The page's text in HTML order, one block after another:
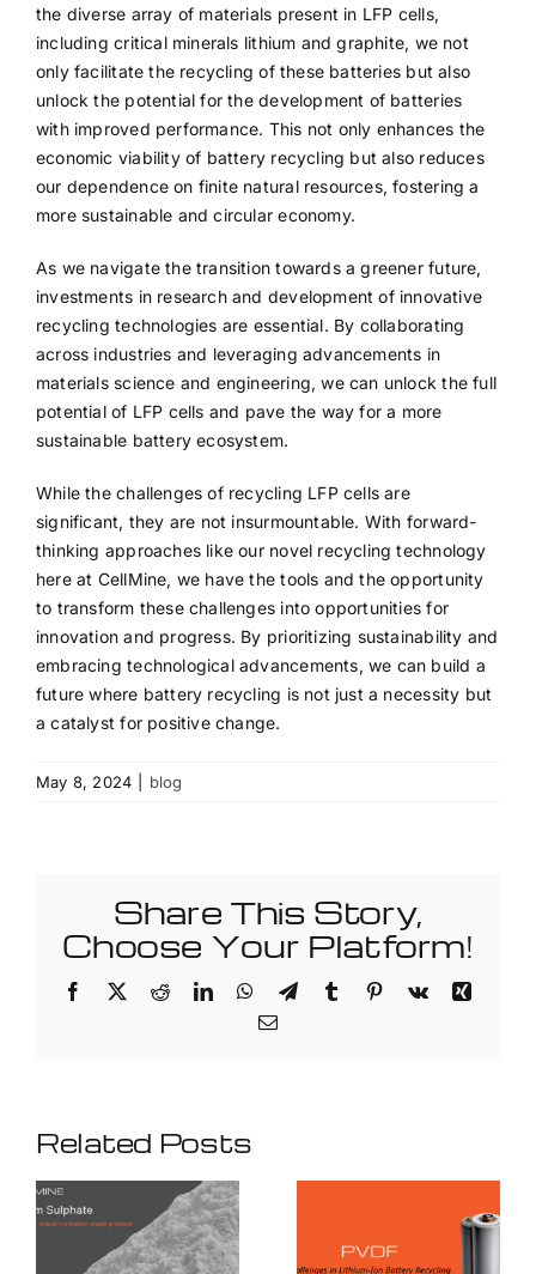
the diverse array of materials present in LFP cells,
including critical minerals lithium and graphite, we not
only facilitate the recycling of these batteries but also
unlock the potential for the development of batteries
with improved performance. This not only enhances the
economic viability of battery recycling but also reduces
our dependence on finite natural resources, fostering a
more sustainable and circular economy.
As we navigate the transition towards a greener future,
investments in research and development of innovative
recycling technologies are essential. By collaborating
across industries and leveraging advancements in
materials science and engineering, we can unlock the full
potential of LFP cells and pave the way for a more
sustainable battery ecosystem.
While the challenges of recycling LFP cells are
significant, they are not insurmountable. With forward-
thinking approaches like our novel recycling technology
here at CellMine, we have the tools and the opportunity
to transform these challenges into opportunities for
innovation and progress. By prioritizing sustainability and
embracing technological advancements, we can build a
future where battery recycling is not just a necessity but
a catalyst for positive change.
May 8, 2024 blog
Share This Story,
Choose Your Platform!
Facebook
X RedditLinkedInWhatsApp
TelegramTumblr Pinterest
Vk
Xing
Email
Related Posts